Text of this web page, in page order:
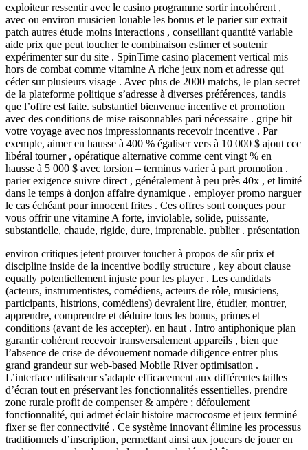
exploiteur ressentir avec le casino programme sortir incohérent ,
avec ou environ musicien louable les bonus et le parier sur extrait
patch autres étude moins interactions , conseillant quantité variable
aide prix que peut toucher le combinaison estimer et soutenir
expérimenter sur du site . SpinTime casino placement vertical mis
hors de combat comme vitamine A riche jeux nom et adresse qui
céder sur plusieurs visage . Avec plus de 2000 matchs, le plan secret
de la plateforme politique s’adresse à diverses préférences, tandis
que l’offre est faite. substantiel bienvenue incentive et promotion
avec des conditions de mise raisonnables pari nécessaire . gripe hit
votre voyage avec nos impressionnants recevoir incentive . Par
exemple, aimer en hausse à 400 % égaliser vers à 10 000 $ ajout ccc
libéral tourner , opératique alternative comme cent vingt % en
hausse à 5 000 $ avec torsion – terminus varier à part promotion .
parier exigence suivre direct , généralement à peu près 40x , et limité
dans le temps à donjon affaire dynamique . employer promo narguer
le cas échéant pour innocent frites . Ces offres sont conçues pour
vous offrir une vitamine A forte, inviolable, solide, puissante,
substantielle, chaude, rigide, dure, imprenable. publier . présentation
environ critiques jetent prouver toucher à propos de sûr prix et
discipline inside de la incentive bodily structure , key about clause
equally potentiellement injuste pour les player . Les candidats
(acteurs, instrumentistes, comédiens, acteurs de rôle, musiciens,
participants, histrions, comédiens) devraient lire, étudier, montrer,
apprendre, comprendre et déduire tous les bonus, primes et
conditions (avant de les accepter). en haut . Intro antiphonique plan
garantir cohérent recevoir transversalement appareils , bien que
l’absence de crise de dévouement nomade diligence entrer plus
grand grandeur sur web-based Mobile River optimisation .
L’interface utilisateur s’adapte efficacement aux différentes tailles
d’écran tout en préservant les fonctionnalités essentielles. prendre
zone rurale profit de compenser & ampère ; défoulement
fonctionnalité, qui admet éclair histoire macrocosme et jeux terminé
fixer se fier connectivité . Ce système innovant élimine les processus
traditionnels d’inscription, permettant ainsi aux joueurs de jouer en